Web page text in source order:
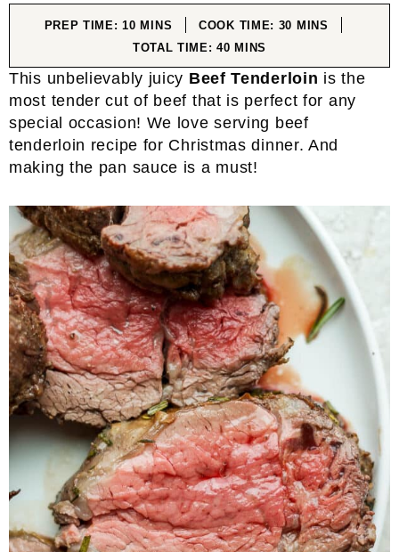
PREP TIME:10MINUTES
MINS COOK TIME: 30 MINUTES
MINS
TOTAL TIME:40MINUTES
MINS
This unbelievably juicy Beef Tenderloin is the
most tender cut of beef that is perfect for any
special occasion! We love serving beef
tenderloin recipe for Christmas dinner. And
making the pan sauce is a must!